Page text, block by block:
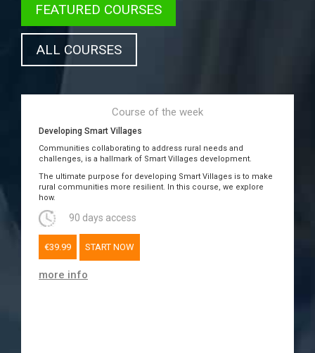
FEATURED COURSES
ALL COURSES
Course of the week
Developing Smart Villages
Communities collaborating to address rural needs and
challenges, is a hallmark of Smart Villages development.
The ultimate purpose for developing Smart Villages is to make
rural communities more resilient. In this course, we explore
how.
90 days access
€39.99 START NOW
more info